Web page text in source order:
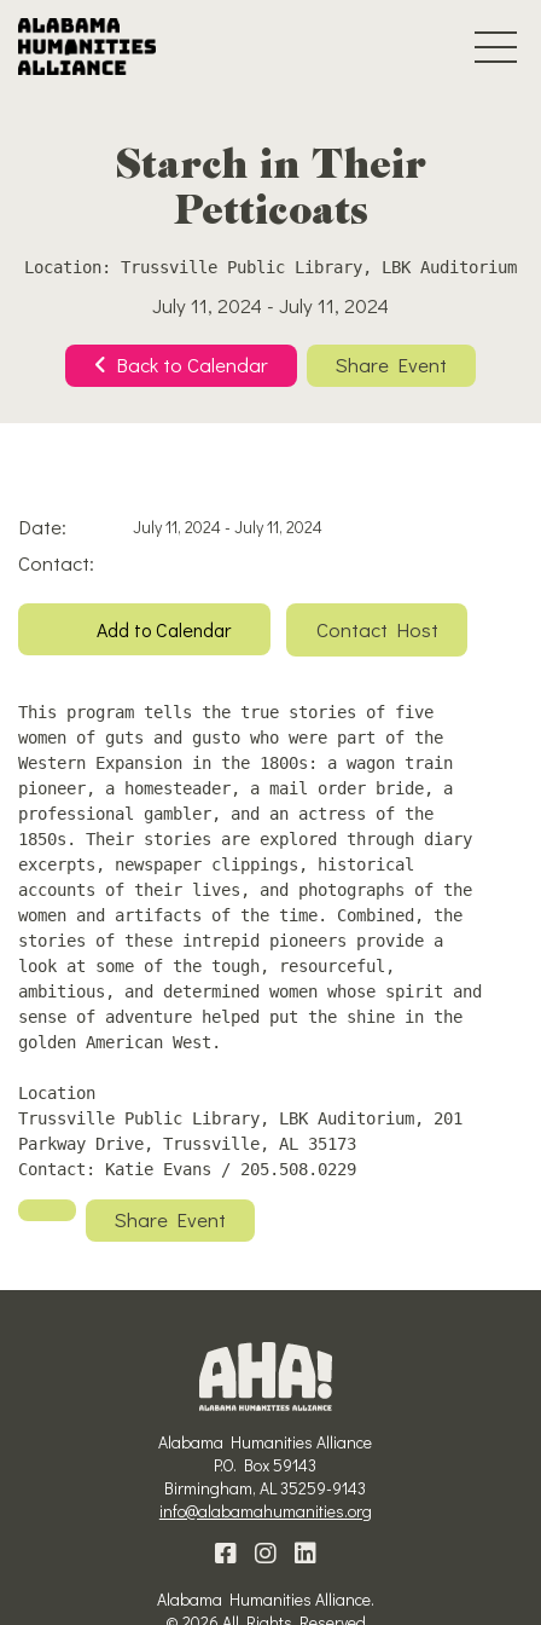
Starch in Their
Petticoats
Location: Trussville Public Library, LBK Auditorium
July 11, 2024 - July 11, 2024
Back to Calendar Share Event
Date: July 11, 2024 - July 11, 2024
Contact:
Add to Calendar Contact Host
This program tells the true stories of five
women of guts and gusto who were part of the
Western Expansion in the 1800s: a wagon train
pioneer, a homesteader, a mail order bride, a
professional gambler, and an actress of the
1850s. Their stories are explored through diary
excerpts, newspaper clippings, historical
accounts of their lives, and photographs of the
women and artifacts of the time. Combined, the
stories of these intrepid pioneers provide a
look at some of the tough, resourceful,
ambitious, and determined women whose spirit and
sense of adventure helped put the shine in the
golden American West.
Location
Trussville Public Library, LBK Auditorium, 201
Parkway Drive, Trussville, AL 35173
Contact: Katie Evans / 205.508.0229
Share Event
Alabama Humanities Alliance
P.O. Box 59143
Birmingham, AL 35259-9143
info@alabamahumanities.org
Alabama Humanities Alliance.